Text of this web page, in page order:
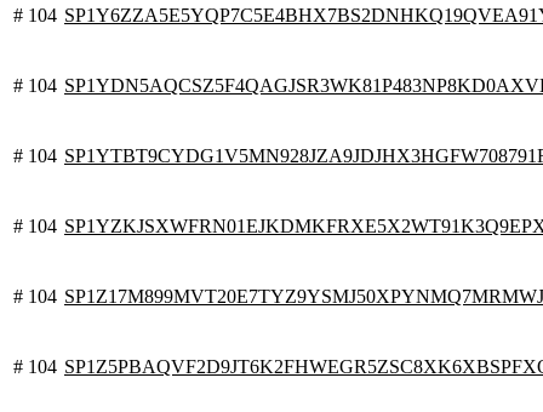
# 104
# 104
# 104
# 104
# 104
# 104